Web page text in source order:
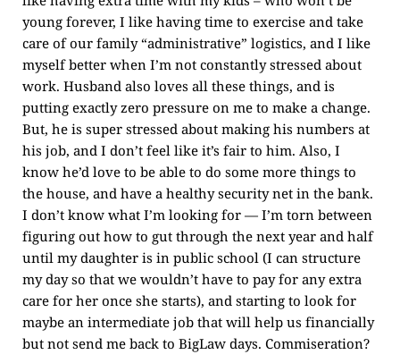
young forever, I like having time to exercise and take
care of our family “administrative” logistics, and I like
myself better when I’m not constantly stressed about
work. Husband also loves all these things, and is
putting exactly zero pressure on me to make a change.
But, he is super stressed about making his numbers at
his job, and I don’t feel like it’s fair to him. Also, I
know he’d love to be able to do some more things to
the house, and have a healthy security net in the bank.
I don’t know what I’m looking for — I’m torn between
figuring out how to gut through the next year and half
until my daughter is in public school (I can structure
my day so that we wouldn’t have to pay for any extra
care for her once she starts), and starting to look for
maybe an intermediate job that will help us financially
but not send me back to BigLaw days. Commiseration?